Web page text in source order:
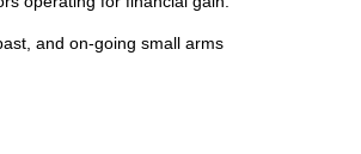
and on-going small arms